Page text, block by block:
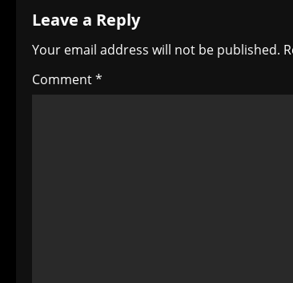
n
a
v
Leave a Reply
Your email address will not be published.
Comment*